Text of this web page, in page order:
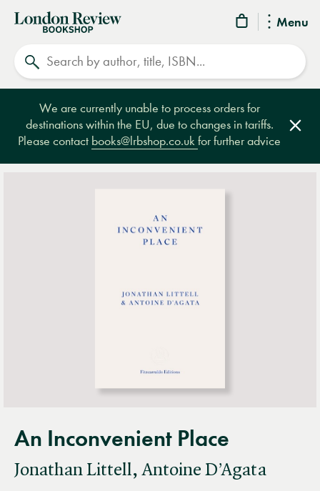
Menu
London
Review
Bookshop
We are currently unable to process orders for
destinations within the EU, due to changes in tariffs.
Please contact books@lrbshop.co.ukfor further advice
An Inconvenient Place
Jonathan Littell, Antoine D’Agata